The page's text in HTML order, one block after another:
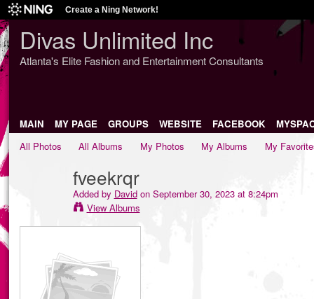
Create a Ning Network!
Divas Unlimited Inc
Atlanta's Elite Fashion and Entertainment Consultants
MAIN MY PAGE GROUPS WEBSITE FACEBOOK
All Photos
All Albums My Photos My Albums My
fveekrqr
Added by Davidon September 30, 2023 at 8:24pm
View Albums